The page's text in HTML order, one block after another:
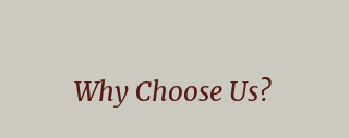
Why Choose Us?